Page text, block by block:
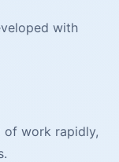
with
work rapidly,